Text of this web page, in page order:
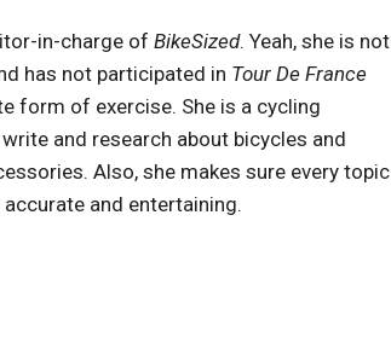
in-charge of BikeSized. Yeah, she is not
has not participated in Tour De France
form of exercise. She is a cycling
and research about bicycles and
Also, she makes sure every topic
and entertaining.